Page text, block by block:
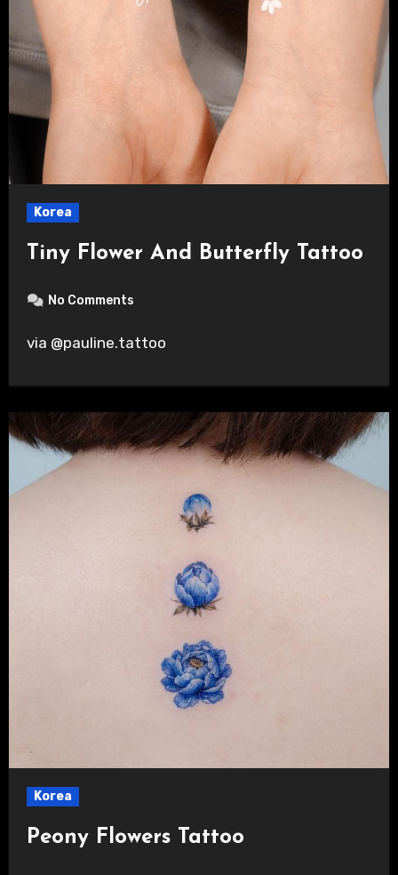
Korea
Tiny Flower And Butterfly Tattoo
No Comments
via @pauline.tattoo
Korea
Peony Flowers Tattoo